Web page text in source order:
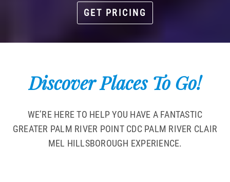
GET PRICING
Discover Places To Go!
WE’RE HERE TO HELP YOU HAVE A FANTASTIC
GREATER PALM RIVER POINT CDC PALM RIVER CLAIR
MEL HILLSBOROUGH EXPERIENCE.